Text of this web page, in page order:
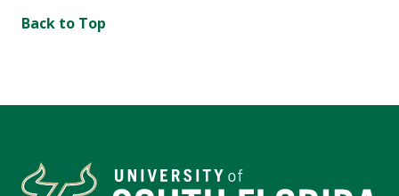
Back to Top